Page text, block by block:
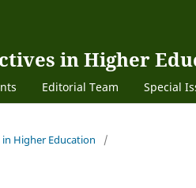
in Higher
Editorial Team Special
Higher Education
/